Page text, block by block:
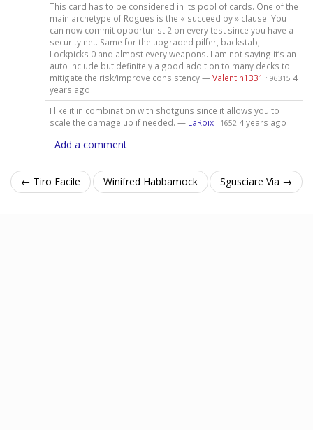
This card has to be considered in its pool of cards. One of the
main archetype of Rogues is the « succeed by » clause. You
can now commit opportunist 2 on every test since you have a
security net. Same for the upgraded pilfer, backstab,
Lockpicks 0 and almost every weapons. I am not saying it’s an
auto include but definitely a good addition to many decks to
mitigate the risk/improve consistency —Valentin1331 · 96315 4
years ago
I like it in combination with shotguns since it allows you to
scale the damage up if needed. — LaRoix· 1652 4 years ago
Add a comment
← Tiro Facile Winifred Habbamock Sgusciare Via →